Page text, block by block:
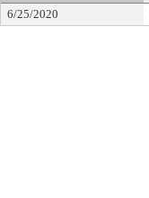
6/25/2020